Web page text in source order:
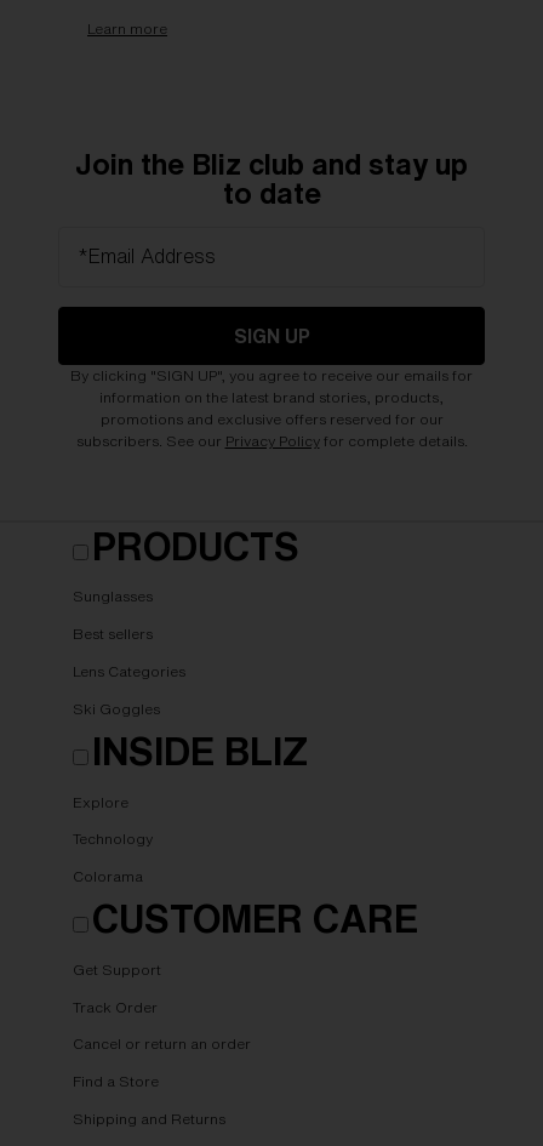
Learn more
Join the Bliz club and stay up
to date
*Email Address
SIGN UP
By clicking "SIGN UP", you agree to receive our emails for
information on the latest brand stories, products,
promotions and exclusive offers reserved for our
subscribers. See our Privacy Policyfor complete details.
PRODUCTS
Sunglasses
Best sellers
Lens Categories
Ski Goggles
INSIDE BLIZ
Explore
Technology
Colorama
CUSTOMER CARE
Get Support
Track Order
Cancel or return an order
Find a Store
Shipping and Returns